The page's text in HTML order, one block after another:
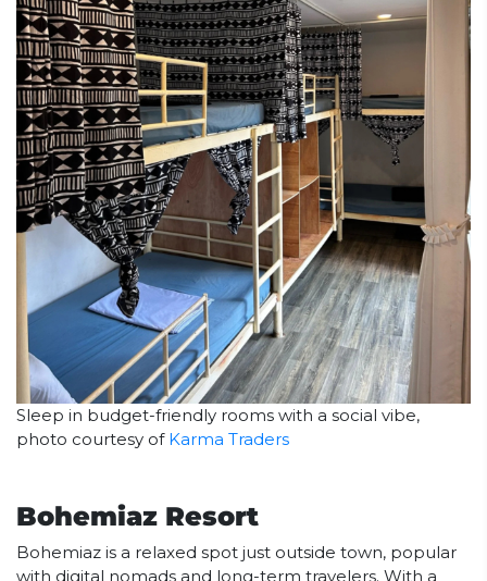
Sleep in budget-friendly rooms with a social vibe,
photo courtesy of Karma Traders
Bohemiaz Resort
Bohemiaz is a relaxed spot just outside town, popular
with digital nomads and long-term travelers. With a